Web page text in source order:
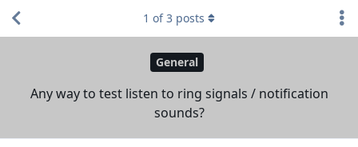
General
Any way to test listen to ring signals / notification
sounds?
1 of3 posts